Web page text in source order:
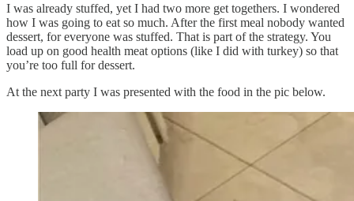
I was already stuffed, yet I had two more get togethers. I wondered
how I was going to eat so much. After the first meal nobody wanted
dessert, for everyone was stuffed. That is part of the strategy. You
load up on good health meat options (like I did with turkey) so that
you’re too full for dessert.
At the next party I was presented with the food in the pic below.